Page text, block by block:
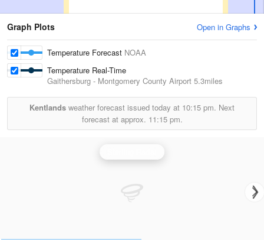
Graph Plots Open in Graphs
Temperature Forecast NOAA
Temperature Real-Time
Gaithersburg - Montgomery County Airport 5.3miles
Kentlands weather forecast issued today at 10:15 pm. Next
forecast at approx. 11:15 pm.